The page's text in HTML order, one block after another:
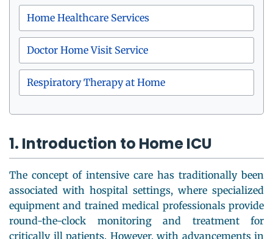
Home Healthcare Services
Doctor Home Visit Service
Respiratory Therapy at Home
1. Introduction to Home ICU
The concept of intensive care has traditionally been
associated with hospital settings, where specialized
equipment and trained medical professionals provide
round-the-clock monitoring and treatment for
critically ill patients. However, with advancements in